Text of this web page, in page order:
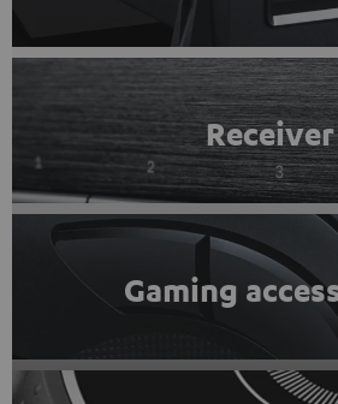
Receiver
Gaming